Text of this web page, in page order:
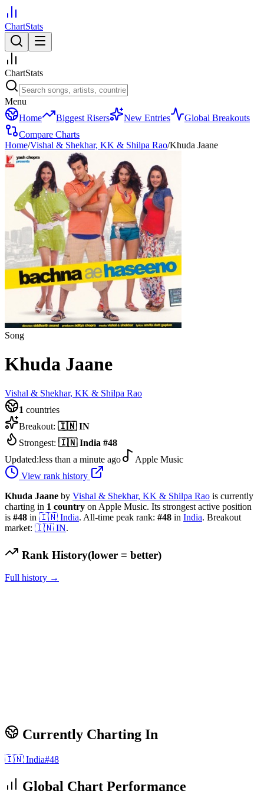
ChartStats
ChartStats
Menu
Home
Biggest Risers New Entries
Global Breakouts
Compare Charts
Home/Vishal & Shekhar, KK & Shilpa Rao/Khuda Jaane
Song
Khuda Jaane
Vishal & Shekhar, KK & Shilpa Rao
1 countries
Breakout: 🇮🇳 IN
Strongest: 🇮🇳 India #48
Updated:less than a minute ago
Apple Music
View rank history
Khuda Jaane by Vishal & Shekhar, KK & Shilpa Rao is currently
charting in 1 country on Apple Music. Its strongest active position
is #48 in 🇮🇳 India. All-time peak rank: #48 in India. Breakout
market: 🇮🇳 IN.
Rank History(lower = better)
Full history →
Currently Charting In
🇮🇳 India#48
Global Chart Performance